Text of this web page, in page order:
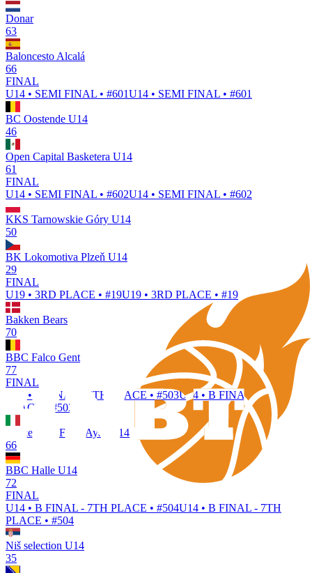
Donar
63
Baloncesto Alcalá
66
FINAL
U14 • SEMI FINAL • #601U14 • SEMI FINAL • #601
BC Oostende U14
46
Open Capital Basketera U14
61
FINAL
U14 • SEMI FINAL • #602U14 • SEMI FINAL • #602
KKS Tarnowskie Góry U14
50
BK Lokomotiva Plzeň U14
29
FINAL
U19 • 3RD PLACE • #19U19 • 3RD PLACE • #19
Bakken Bears
70
BBC Falco Gent
77
FINAL
U14 • B FINAL - 5TH PLACE • #503U14 • B FINAL - 5TH
PLACE • #503
Basket Nus Fénis Ayas U14
66
BBC Halle U14
72
FINAL
U14 • B FINAL - 7TH PLACE • #504U14 • B FINAL - 7TH
PLACE • #504
Niš selection U14
35